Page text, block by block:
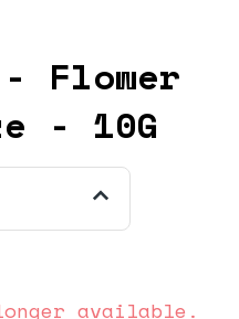
Flower
- 10G
available.